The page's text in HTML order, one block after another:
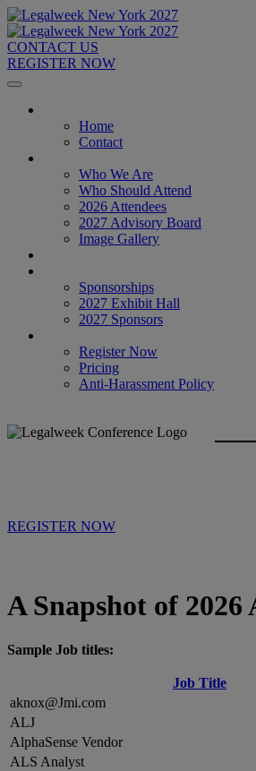
CONTACT US
REGISTER NOW
Home
Contact
Who We Are
Who Should Attend
2026 Attendees
2027 Advisory Board
Image Gallery
Sponsorships
2027 Exhibit Hall
2027 Sponsors
Register Now
Pricing
Anti-Harassment Policy
REGISTER NOW
A Snapshot of 2026
Sample Job titles:
Job Title
aknox@Jmi.com
ALJ
AlphaSense Vendor
ALS Analyst